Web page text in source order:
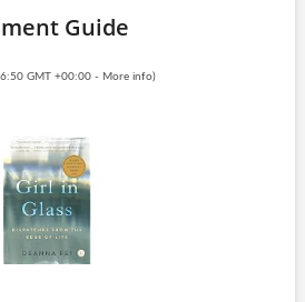
Guide
GMT +00:00 - More info)